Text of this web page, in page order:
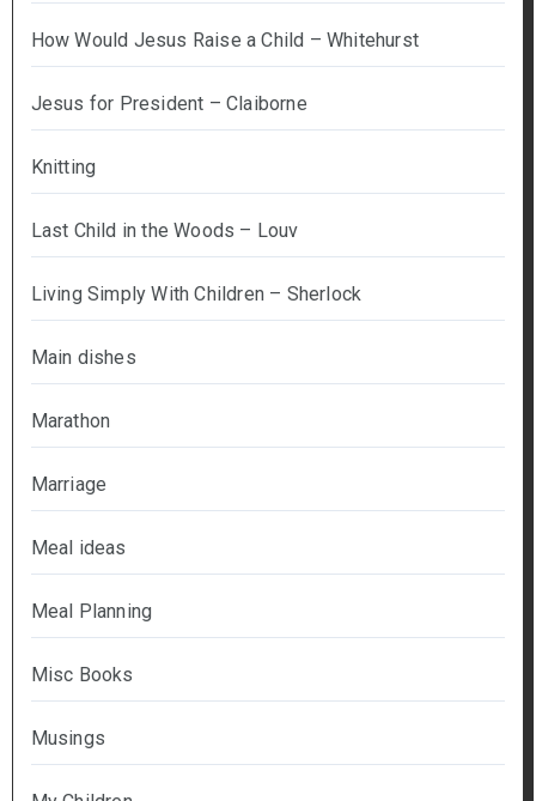
How Would Jesus Raise a Child – Whitehurst
Jesus for President – Claiborne
Knitting
Last Child in the Woods – Louv
Living Simply With Children – Sherlock
Main dishes
Marathon
Marriage
Meal ideas
Meal Planning
Misc Books
Musings